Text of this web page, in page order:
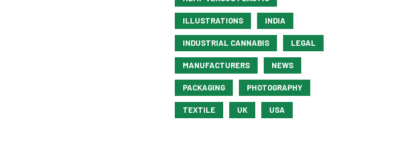
ILLUSTRATIONS INDIA
INDUSTRIAL CANNABIS LEGAL
MANUFACTURERS NEWS
PACKAGING PHOTOGRAPHY
TEXTILE UK USA